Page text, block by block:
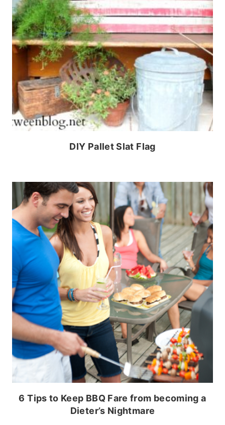
DIY Pallet Slat Flag
6 Tips to Keep BBQ Fare from becoming a
Dieter’s Nightmare